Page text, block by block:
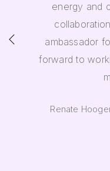
energy and
ambassador
forward to
Renate